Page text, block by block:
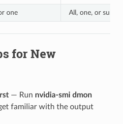
one All, one, or subset
for New
— Run nvidia-smi dmon
familiar with the output